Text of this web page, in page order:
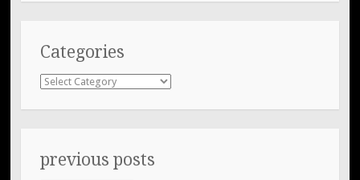
Categories
Categories
previous posts